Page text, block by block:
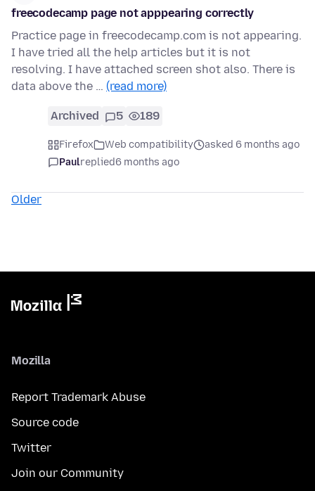
freecodecamp page not apppearing correctly
Practice page in freecodecamp.com is not appearing.
I have tried all the help articles but it is not
resolving. I have attached screen shot also. There is
data above the … (read more)
Archived 5 189
Firefox Web compatibility
asked 6 months ago
Paulreplied6 months ago
Older
Mozilla
Report Trademark Abuse
Source code
Twitter
Join our Community